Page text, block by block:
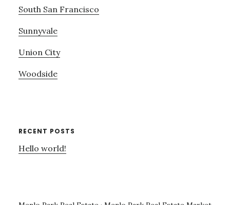
South San Francisco
Sunnyvale
Union City
Woodside
RECENT POSTS
Hello world!